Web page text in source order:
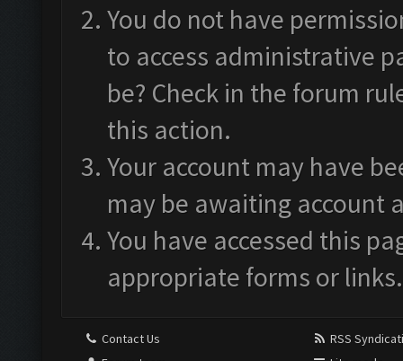
You do not have
to access administrative
be? Check in the forum
this action.
Your account may have
may be awaiting account
You have accessed this
appropriate forms or links.
Contact Us
RSS